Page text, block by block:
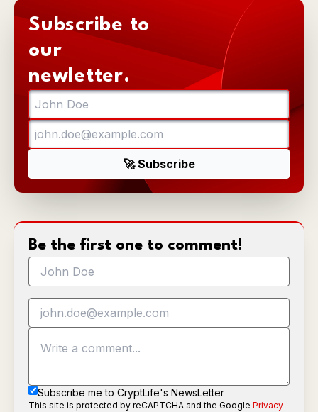
Subscribe to
our
newletter.
Be the first one to comment!
Subscribe me to CryptLife's NewsLetter
This site is protected by reCAPTCHA and the Google Privacy